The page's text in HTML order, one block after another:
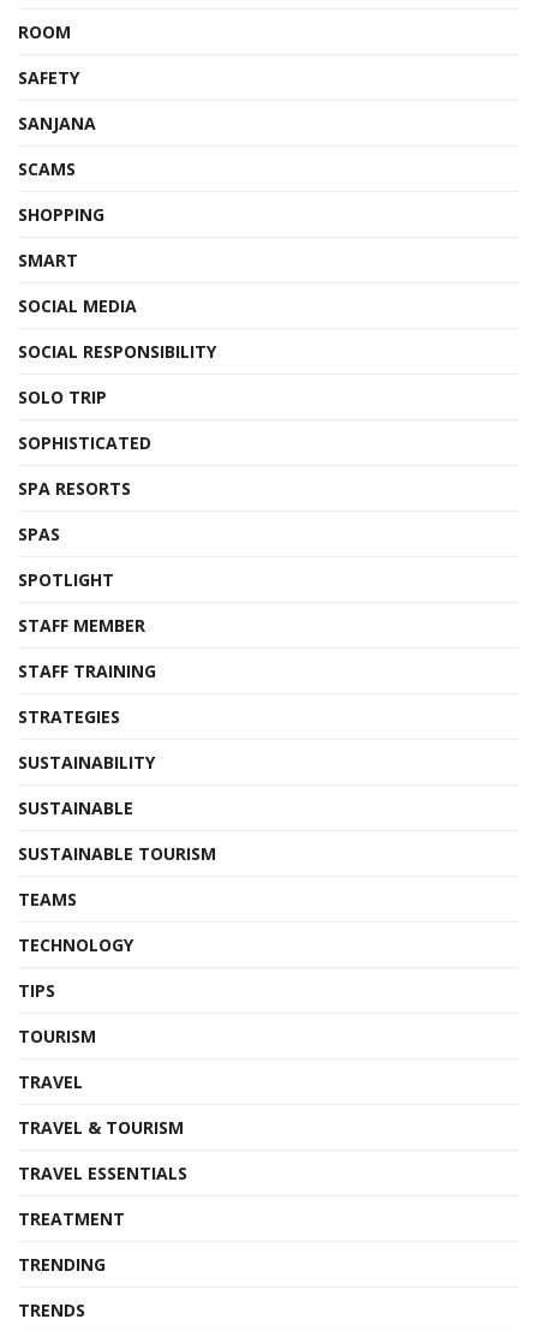
ROOM
SAFETY
SANJANA
SCAMS
SHOPPING
SMART
SOCIAL MEDIA
SOCIAL RESPONSIBILITY
SOLO TRIP
SOPHISTICATED
SPA RESORTS
SPAS
SPOTLIGHT
STAFF MEMBER
STAFF TRAINING
STRATEGIES
SUSTAINABILITY
SUSTAINABLE
SUSTAINABLE TOURISM
TEAMS
TECHNOLOGY
TIPS
TOURISM
TRAVEL
TRAVEL & TOURISM
TRAVEL ESSENTIALS
TREATMENT
TRENDING
TRENDS